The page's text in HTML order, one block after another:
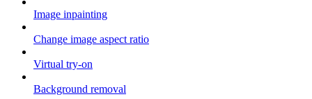
Image inpainting
Change image aspect ratio
Virtual try-on
Background removal